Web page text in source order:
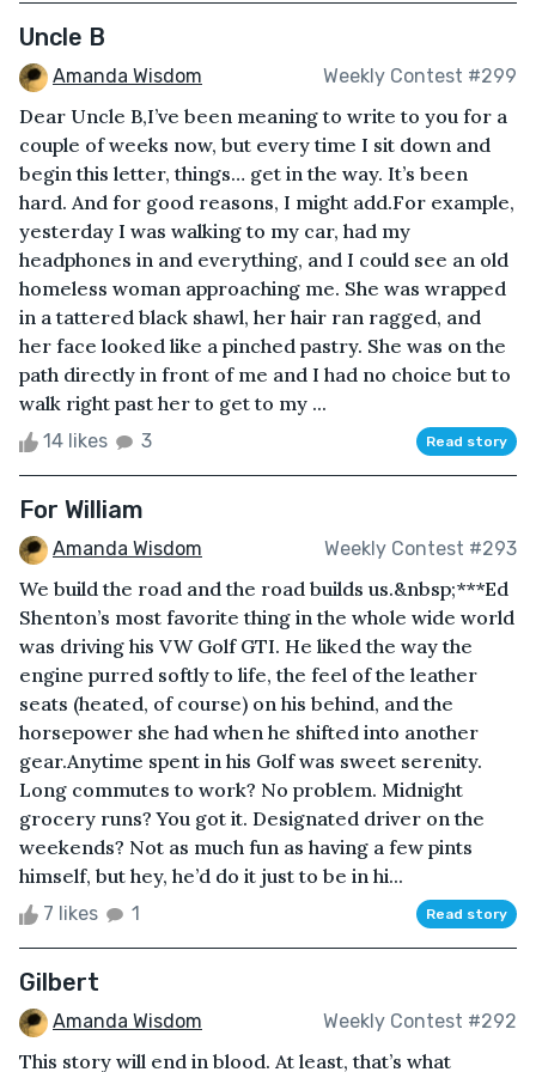
Uncle B
Amanda Wisdom Weekly Contest #299
Dear Uncle B,I’ve been meaning to write to you for a
couple of weeks now, but every time I sit down and
begin this letter, things… get in the way. It’s been
hard. And for good reasons, I might add.For example,
yesterday I was walking to my car, had my
headphones in and everything, and I could see an old
homeless woman approaching me. She was wrapped
in a tattered black shawl, her hair ran ragged, and
her face looked like a pinched pastry. She was on the
path directly in front of me and I had no choice but to
walk right past her to get to my ...
14 likes 3 Read story
For William
Amanda Wisdom Weekly Contest #293
We build the road and the road builds us.&nbsp;***Ed
Shenton’s most favorite thing in the whole wide world
was driving his VW Golf GTI. He liked the way the
engine purred softly to life, the feel of the leather
seats (heated, of course) on his behind, and the
horsepower she had when he shifted into another
gear.Anytime spent in his Golf was sweet serenity.
Long commutes to work? No problem. Midnight
grocery runs? You got it. Designated driver on the
weekends? Not as much fun as having a few pints
himself, but hey, he’d do it just to be in hi...
7 likes 1 Read story
Gilbert
Amanda Wisdom Weekly Contest #292
This story will end in blood. At least, that’s what